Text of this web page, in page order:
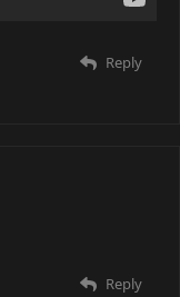
Reply
Reply